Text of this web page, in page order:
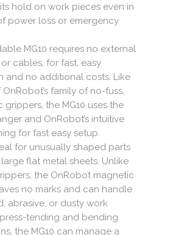
hold on work pieces even in
power loss or emergency
MG10 requires no external
cables, for fast, easy
and no additional costs. Like
family of no-fuss,
grippers, the MG10 uses the
and OnRobot’s intuitive
for fast easy setup.
for unusually shaped parts
flat metal sheets. Unlike
the OnRobot magnetic
no marks and can handle
abrasive, or dusty work
tending and bending
the MG10 can manage a